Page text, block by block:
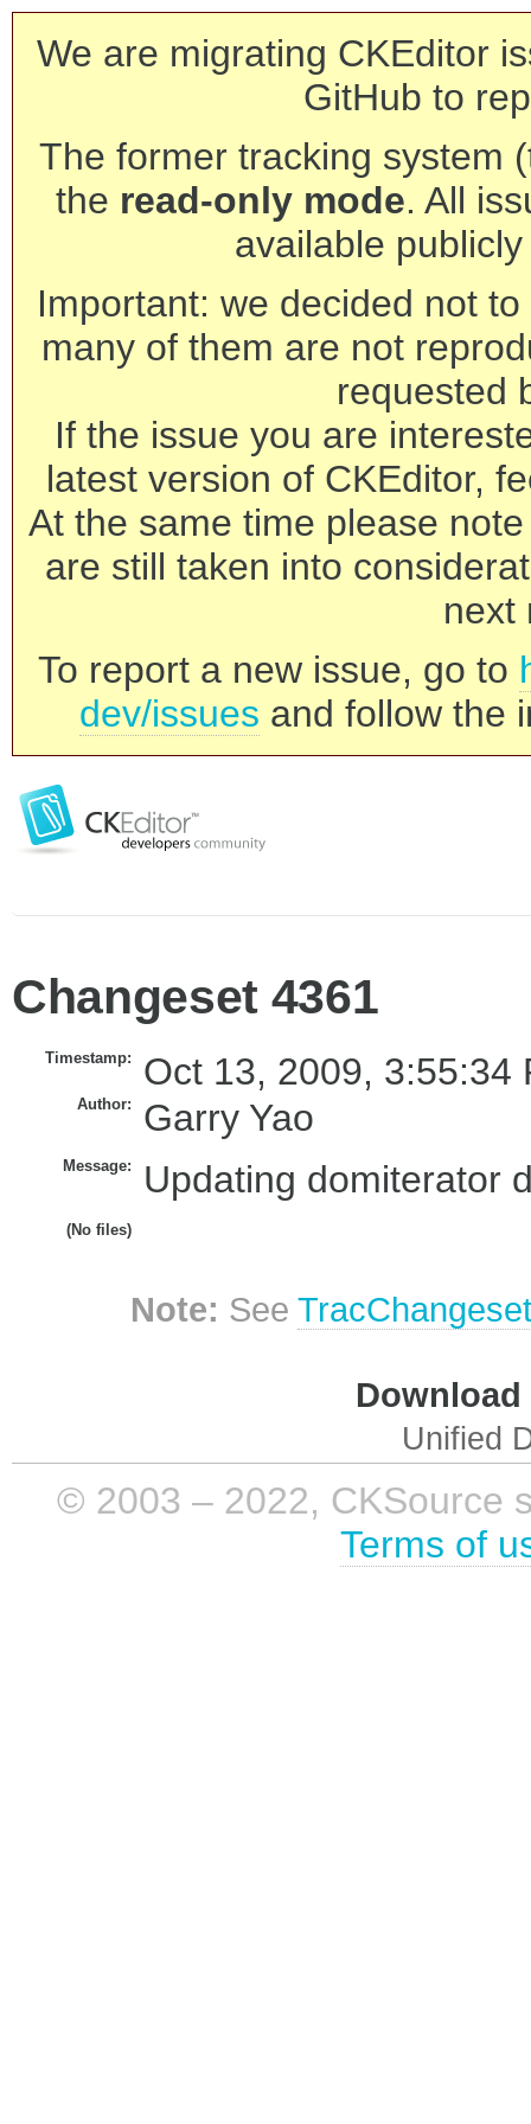
We are migrating CKEditor
GitHub to
The former tracking system
the read-only mode. All
available
Important: we decided not
many of them are not
requested
If the issue you are
latest version of CKEditor,
At the same time please
are still taken into
next
To report a new issue, go to
dev/issues and follow the
Changeset 4361
Timestamp: Oct 13, 2009, 3:55:34
Author: Garry Yao
Message: Updating domiterator
(No files)
Note: See
Unified
© 2003 – 2022, CKSource
Terms of